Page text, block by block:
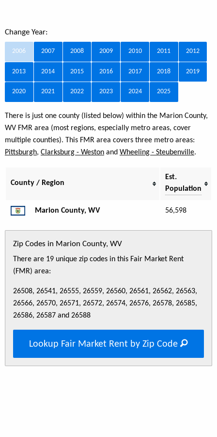
Change Year:
2006 2007 2008 2009 2010 2011 2012
2013 2014 2015 2016 2017 2018 2019
2020 2021 2022 2023 2024 2025
There is just one county (listed below) within the Marion County,
WV FMR area (most regions, especially metro areas, cover
multiple counties). This FMR area covers three metro areas:
Pittsburgh, Clarksburg - Weston and Wheeling - Steubenville.
County / Region
Est.
Population
Marion County, WV 56,598
Zip Codes in Marion County, WV
There are 19 unique zip codes in this Fair Market Rent
(FMR) area:
26508, 26541, 26555, 26559, 26560, 26561, 26562, 26563,
26566, 26570, 26571, 26572, 26574, 26576, 26578, 26585,
26586, 26587 and 26588
Lookup Fair Market Rent by Zip Code